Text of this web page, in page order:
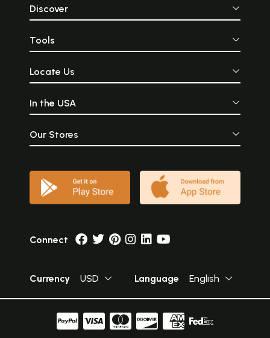
Discover
Tools
Locate Us
In the USA
Our Stores
Connect
Currency USD Language English